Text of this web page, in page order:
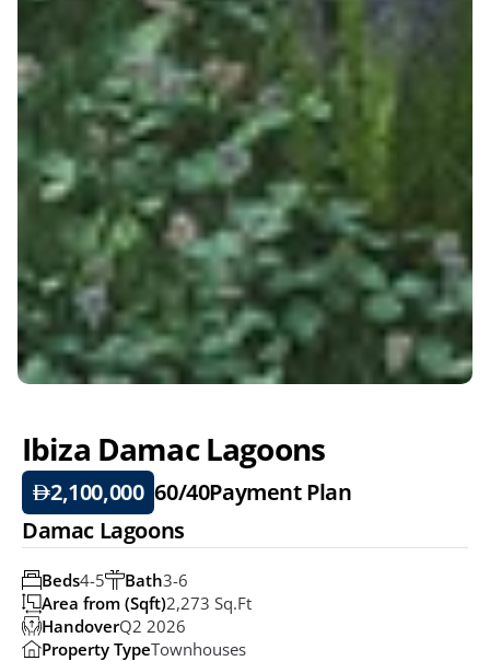
Ibiza Damac Lagoons
2,100,000 60/40Payment Plan
Damac Lagoons
Bath3-6
Beds4-5
Area from (Sqft)2,273 Sq.ft
HandoverQ2 2026
Property TypeTownhouses